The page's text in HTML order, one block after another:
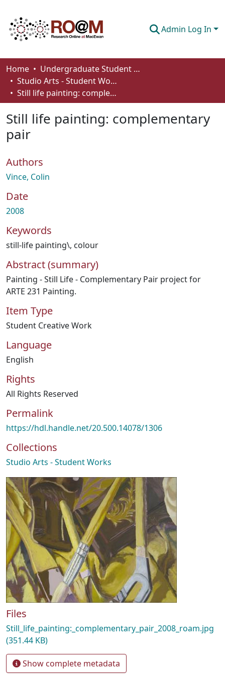
Admin Log In
Communities & Collections
Browse
About
Home
Undergraduate Student Works
Studio Arts - Student Works
Still life painting: complementary pair
Still life painting: complementary
pair
Authors
Vince, Colin
Date
2008
Keywords
still-life painting\, colour
Abstract (summary)
Painting - Still Life - Complementary Pair project for
ARTE 231 Painting.
Item Type
Student Creative Work
Language
English
Rights
All Rights Reserved
Permalink
https://hdl.handle.net/20.500.14078/1306
Collections
Studio Arts - Student Works
Files
Still_life_painting:_complementary_pair_2008_roam.jpg
(351.44 KB)
Show complete metadata